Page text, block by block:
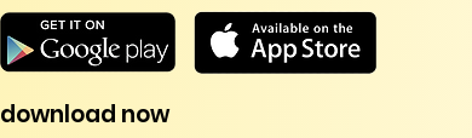
download now